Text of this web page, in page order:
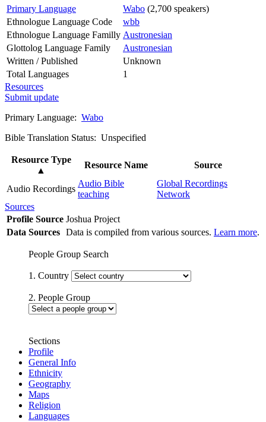
Primary Language
Wabo (2,700 speakers)
Ethnologue Language Code
wbb
Ethnologue Language Familly Austronesian
Glottolog Language Family
Austronesian
Written / Published
Unknown
Total Languages
1
Resources
Submit update
Primary Language: Wabo
Bible Translation Status: Unspecified
Resource Type
▲
Resource Name Source
Audio Recordings
Audio Bible
teaching
Global Recordings
Network
Sources
Profile Source Joshua Project
Data Sources Data is compiled from various sources. Learn more.
People Group Search
1. Country
2. People Group
Sections
Profile
General Info
Ethnicity
Geography
Maps
Religion
Languages